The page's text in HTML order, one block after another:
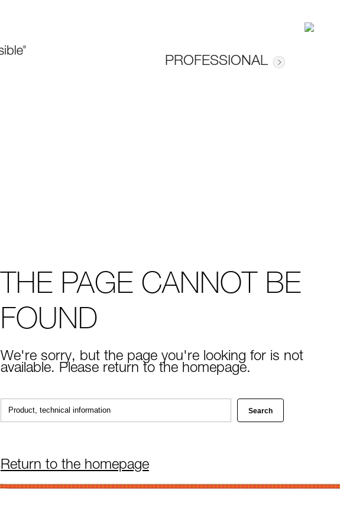
PROFESSIONAL
THE PAGE CANNOT BE
FOUND
We're sorry, but the page you're looking for is not
available. Please return to the homepage.
Return to the homepage